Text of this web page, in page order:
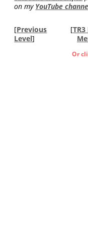
on my YouTube
[Previous
Level]
[
Or